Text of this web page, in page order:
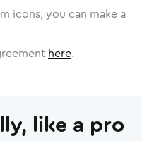
icons, you can make a
here.
like a pro